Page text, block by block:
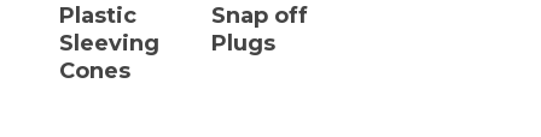
Plastic
Sleeving
Cones
Snap off
Plugs